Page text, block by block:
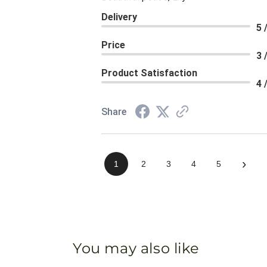
Delivery
5
Price
3
Product Satisfaction
4
Share
1 2 3 4 5 ›
You may also like